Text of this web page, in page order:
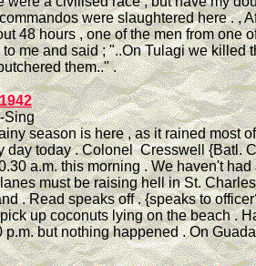
were slaughtered here . ,
48 hours , one of the men from one
me and said ; "..On Tulagi we killed
them.." .
Sing
season is here , as it rained most
day today . Colonel Cresswell {Batl.
a.m. this morning . We haven't
must be raising hell in St.
. Read speaks off . {speaks to
up coconuts lying on the beach .
p.m. but nothing happened . On